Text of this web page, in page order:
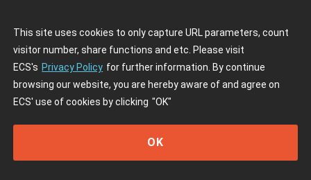
This site uses cookies to only capture URL parameters, count
visitor number, share functions and etc. Please visit
ECS's Privacy Policy for further information. By continue
browsing our website, you are hereby aware of and agree on
ECS' use of cookies by clicking "OK"
OK